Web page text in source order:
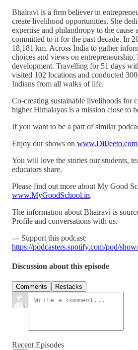
Bhairavi is a firm believer in
create livelihood opportunities. She
expertise and philanthropy to the cause
committed to it for the past decade. In
18,181 km. Across India to gather
choices and views on
development. Travelling for 51 days
visited 102 locations and conducted
Indians from all walks of life.
Co-creating sustainable livelihoods for
higher Himalayas is a mission close to
If you want to be a part of similar
Enjoy our shows on www.DilJeeto.com
You will love the stories our students,
educators share.
Please find out more about My Good
www.MyGoodSchool.in.
The information about Bhairavi is
Profile and conversations with us.
--- Support this podcast:
https://podcasters.spotify.com/pod/
Discussion about this episode
Comments Restacks
Recent Episodes